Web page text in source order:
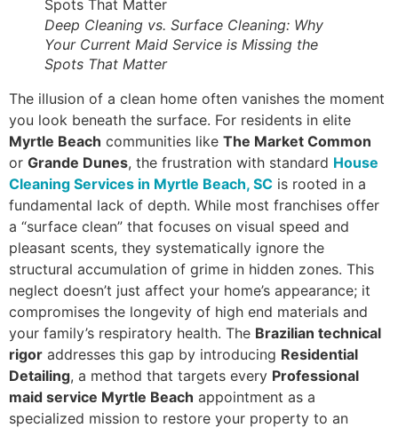
Deep Cleaning vs. Surface Cleaning: Why
Your Current Maid Service is Missing the
Spots That Matter
The illusion of a clean home often vanishes the moment
you look beneath the surface. For residents in elite
Myrtle Beach communities like The Market Common
or Grande Dunes, the frustration with standard House
Cleaning Services in Myrtle Beach, SC is rooted in a
fundamental lack of depth. While most franchises offer
a “surface clean” that focuses on visual speed and
pleasant scents, they systematically ignore the
structural accumulation of grime in hidden zones. This
neglect doesn’t just affect your home’s appearance; it
compromises the longevity of high end materials and
your family’s respiratory health. The Brazilian technical
rigor addresses this gap by introducing Residential
Detailing, a method that targets every Professional
maid service Myrtle Beach appointment as a
specialized mission to restore your property to an